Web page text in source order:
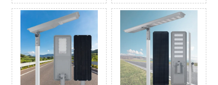
Waterproof LED Solar Gate
Post Light Manufacturer
Street Lighting & Smart City
Projects